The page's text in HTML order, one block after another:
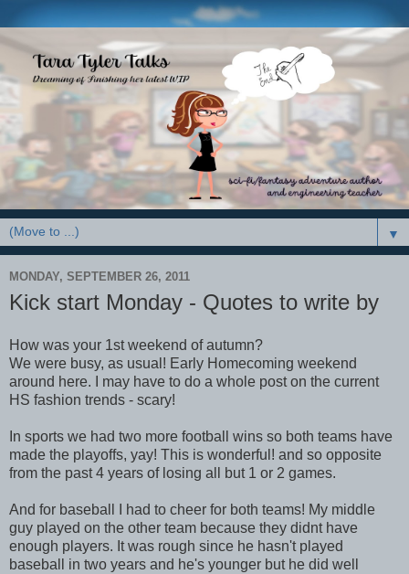
▼
MONDAY, SEPTEMBER 26, 2011
Kick start Monday - Quotes to write by
How was your 1st weekend of autumn?
We were busy, as usual! Early Homecoming weekend
around here. I may have to do a whole post on the current
HS fashion trends - scary!
In sports we had two more football wins so both teams have
made the playoffs, yay! This is wonderful! and so opposite
from the past 4 years of losing all but 1 or 2 games.
And for baseball I had to cheer for both teams! My middle
guy played on the other team because they didnt have
enough players. It was rough since he hasn't played
baseball in two years and he's younger but he did well